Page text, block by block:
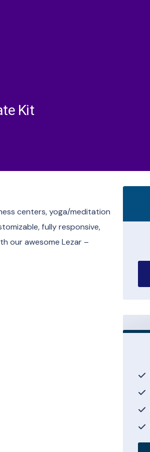
Kit
centers, yoga/meditation
fully responsive,
our awesome Lezar –